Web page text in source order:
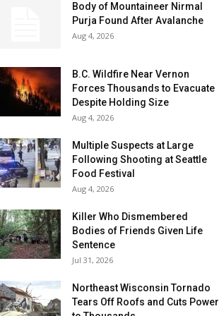
Body of Mountaineer Nirmal
Purja Found After Avalanche
Aug 4, 2026
B.C. Wildfire Near Vernon
Forces Thousands to Evacuate
Despite Holding Size
Aug 4, 2026
Multiple Suspects at Large
Following Shooting at Seattle
Food Festival
Aug 4, 2026
Killer Who Dismembered
Bodies of Friends Given Life
Sentence
Jul 31, 2026
Northeast Wisconsin Tornado
Tears Off Roofs and Cuts Power